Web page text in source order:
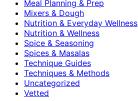
Meal Planning & Prep
Mixers & Dough
Nutrition & Everyday Wellness
Nutrition & Wellness
Spice & Seasoning
Spices & Masalas
Technique Guides
Techniques & Methods
Uncategorized
Vetted